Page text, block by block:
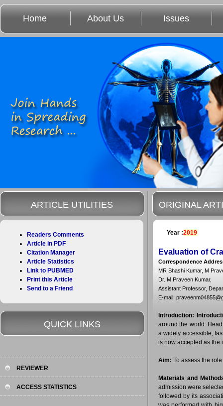
Home About Us Issues
ORIGINAL
Year :2019
Evaluation of
Correspondence
MR Shashi Kumar, M
Dr. M Praveen Kumar,
Assistant Professor,
E-mail:
Introduction:
around the world.
a widely accessible,
is now accepted as the
Aim: To assess the
Materials and
admission were
followed by its
ARTICLE UTILITIES
Readers Comments
Article in PDF
Citation Manager
Article Statistics
Link to PUBMED
Print this Article
Send to a Friend
QUICK LINKS
REVIEWER
ACCESS STATISTICS